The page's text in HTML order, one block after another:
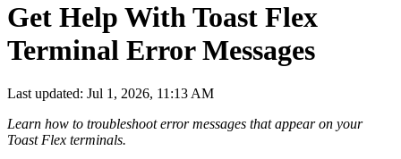
Get Help With Toast Flex
Terminal Error Messages
Last updated: Jul 1, 2026, 11:13 AM
Learn how to troubleshoot error messages that appear on your
Toast Flex terminals.